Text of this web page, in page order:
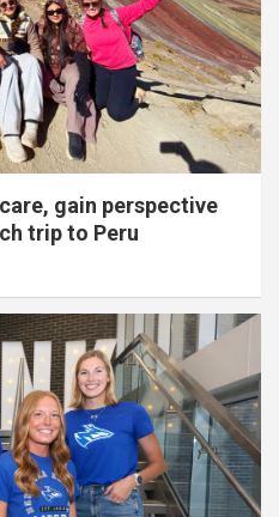
gain perspective
trip to Peru